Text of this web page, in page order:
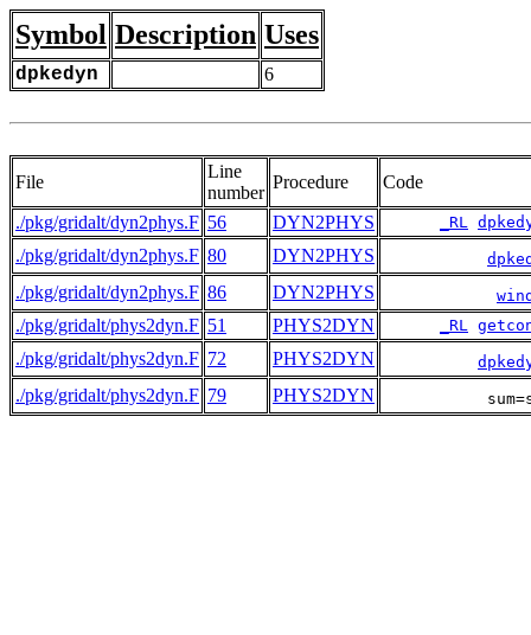
Symbol Description Uses
dpkedyn 6
File
Line
number
Procedure
Code
./pkg/gridalt/dyn2phys.F 56 DYN2PHYS _RL
./pkg/gridalt/dyn2phys.F 80 DYN2PHYS
./pkg/gridalt/dyn2phys.F 86 DYN2PHYS
./pkg/gridalt/phys2dyn.F 51 PHYS2DYN _RL
./pkg/gridalt/phys2dyn.F 72 PHYS2DYN
./pkg/gridalt/phys2dyn.F 79 PHYS2DYN